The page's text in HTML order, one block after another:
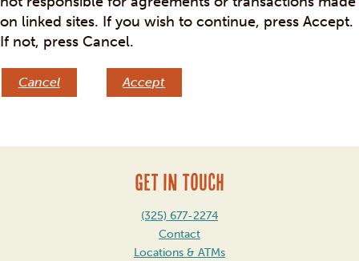
on linked sites. If you wish to continue, press Accept.
If not, press Cancel.
Cancel Accept
GET IN TOUCH
(325) 677-2274
Contact
Locations & ATMs